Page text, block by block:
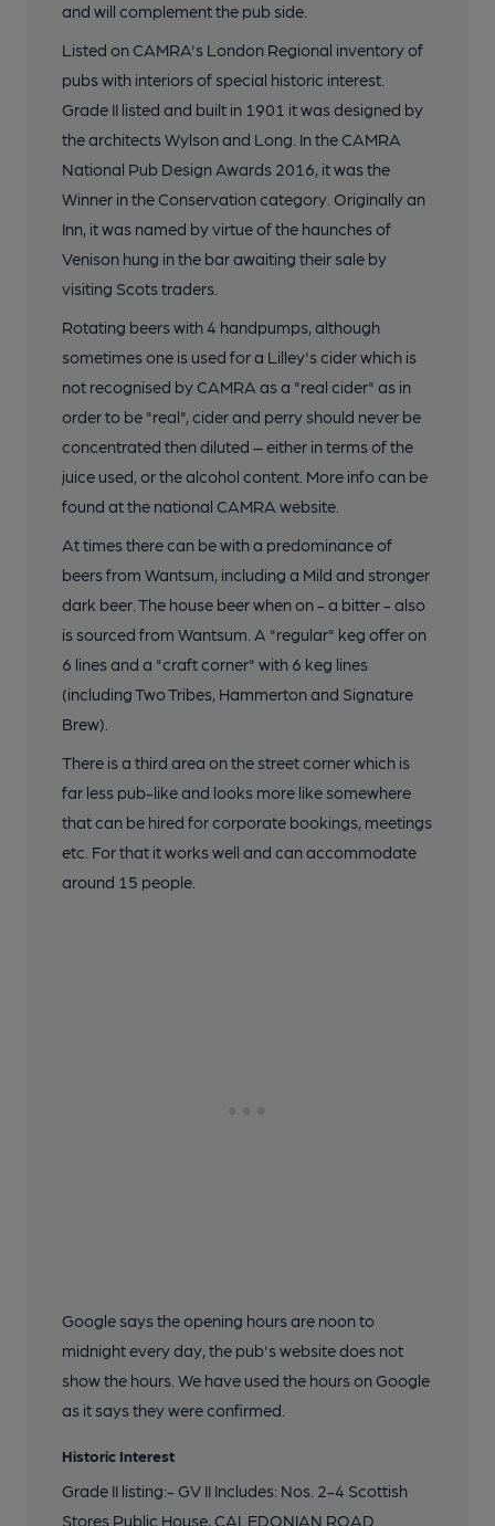
and will complement the pub side.
Listed on CAMRA's London Regional inventory of
pubs with interiors of special historic interest.
Grade II listed and built in 1901 it was designed by
the architects Wylson and Long. In the CAMRA
National Pub Design Awards 2016, it was the
Winner in the Conservation category. Originally an
Inn, it was named by virtue of the haunches of
Venison hung in the bar awaiting their sale by
visiting Scots traders.
Rotating beers with 4 handpumps, although
sometimes one is used for a Lilley's cider which is
not recognised by CAMRA as a "real cider" as in
order to be "real", cider and perry should never be
concentrated then diluted – either in terms of the
juice used, or the alcohol content. More info can be
found at the national CAMRA website.
At times there can be with a predominance of
beers from Wantsum, including a Mild and stronger
dark beer. The house beer when on - a bitter - also
is sourced from Wantsum. A "regular" keg offer on
6 lines and a "craft corner" with 6 keg lines
(including Two Tribes, Hammerton and Signature
Brew).
There is a third area on the street corner which is
far less pub-like and looks more like somewhere
that can be hired for corporate bookings, meetings
etc. For that it works well and can accommodate
around 15 people.
Google says the opening hours are noon to
midnight every day, the pub's website does not
show the hours. We have used the hours on Google
as it says they were confirmed.
Historic Interest
Grade II listing:- GV II Includes: Nos. 2-4 Scottish
Stores Public House, CALEDONIAN ROAD.